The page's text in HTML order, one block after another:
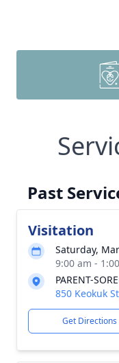
Past
Visitation
Saturday,
9:00 am -
PARENT-
850 Keokuk
Get Directions